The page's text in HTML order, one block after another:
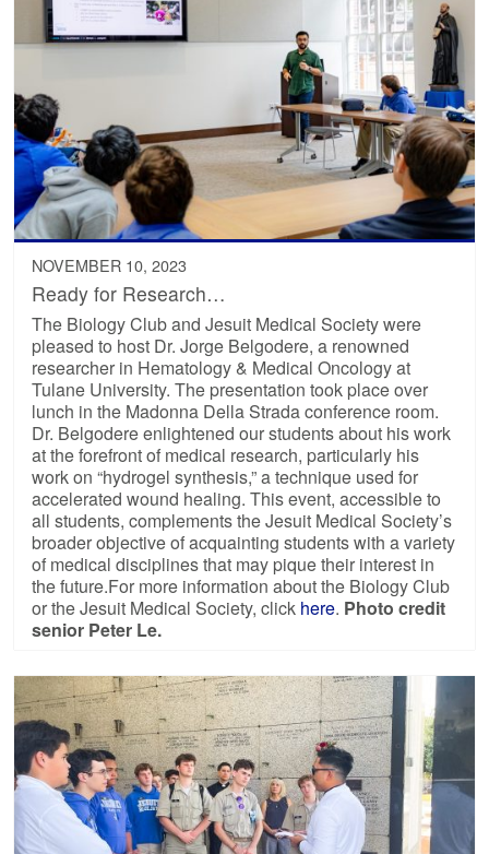
NOVEMBER 10, 2023
Ready for Research…
The Biology Club and Jesuit Medical Society were
pleased to host Dr. Jorge Belgodere, a renowned
researcher in Hematology & Medical Oncology at
Tulane University. The presentation took place over
lunch in the Madonna Della Strada conference room.
Dr. Belgodere enlightened our students about his work
at the forefront of medical research, particularly his
work on “hydrogel synthesis,” a technique used for
accelerated wound healing. This event, accessible to
all students, complements the Jesuit Medical Society’s
broader objective of acquainting students with a variety
of medical disciplines that may pique their interest in
the future.For more information about the Biology Club
or the Jesuit Medical Society, click here. Photo credit
senior Peter Le.